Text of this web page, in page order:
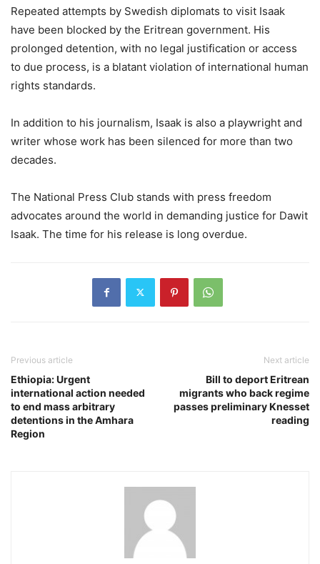
Repeated attempts by Swedish diplomats to visit Isaak
have been blocked by the Eritrean government. His
prolonged detention, with no legal justification or access
to due process, is a blatant violation of international human
rights standards.
In addition to his journalism, Isaak is also a playwright and
writer whose work has been silenced for more than two
decades.
The National Press Club stands with press freedom
advocates around the world in demanding justice for Dawit
Isaak. The time for his release is long overdue.
Previous article
Ethiopia: Urgent
international action needed
to end mass arbitrary
detentions in the Amhara
Region
Next article
Bill to deport Eritrean
migrants who back regime
passes preliminary Knesset
reading